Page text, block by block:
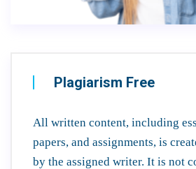
Plagiarism Free
All written content, including
papers, and assignments, is
by the assigned writer. It is not